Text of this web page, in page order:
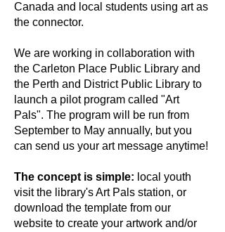
Canada and local students using art as
the connector.
We are working in collaboration with
the Carleton Place Public Library and
the Perth and District Public Library to
launch a pilot program called "Art
Pals". The program will be run from
September to May annually, but you
can send us your art message anytime!
The concept is simple: local youth
visit the library's Art Pals station, or
download the template from our
website to create your artwork and/or